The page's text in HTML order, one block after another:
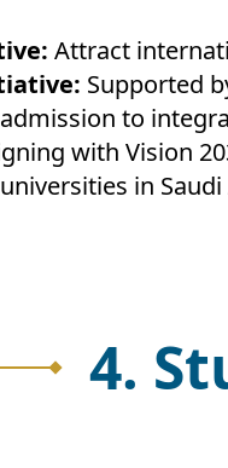
Attract
Supported
to
with Vision
in
4.